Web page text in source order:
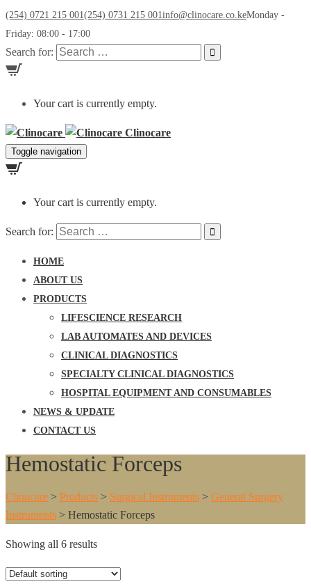
(254) 0721 215 001(254) 0731 215 001info@clinocare.co.keMonday -
Friday: 08:00 - 17:00
Search for:
Your cart is currently empty.
Clinocare
Toggle navigation
Your cart is currently empty.
Search for:
HOME
ABOUT US
PRODUCTS
LIFESCIENCE RESEARCH
LAB AUTOMATES AND DEVICES
CLINICAL DIAGNOSTICS
SPECIALTY CLINICAL DIAGNOSTICS
HOSPITAL EQUIPMENT AND CONSUMABLES
NEWS & UPDATE
CONTACT US
Hemostatic Forceps
Clinocare > Products > Surgical Instruments > General Surgery
Instruments > Hemostatic Forceps
Showing all 6 results